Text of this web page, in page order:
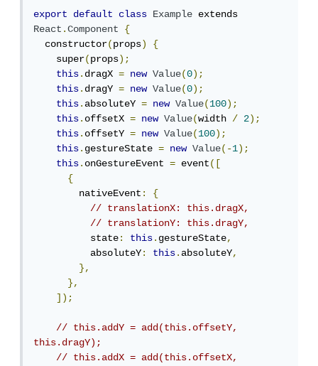
export default class Example
React.Component
{
  constructor
(props)
{
    super
(props);
this.dragX = new Value(0);
this.dragY = new Value(0);
this.absoluteY = new Value(100);
this.offsetX = new Value(width / 2);
this.offsetY = new Value(100);
this.gestureState = new Value(-1);
this.onGestureEvent = event([
{
        nativeEvent
:
{
// translationX: this.dragX,
// translationY: this.dragY,
          state
: this.gestureState,
          absoluteY
: this.absoluteY,
},
},
]);
// this.addY = add(this.offsetY,
this.dragY);
// this.addX = add(this.offsetX,